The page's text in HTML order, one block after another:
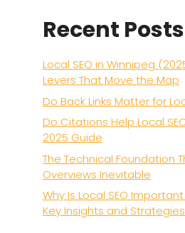
Recent Posts
Local SEO in Winnipeg
Levers That Move the Map
Do Back Links Matter for
Do Citations Help Local
2025 Guide
The Technical Foundation
Overviews Inevitable
Why Is Local SEO
Key Insights and Strategies